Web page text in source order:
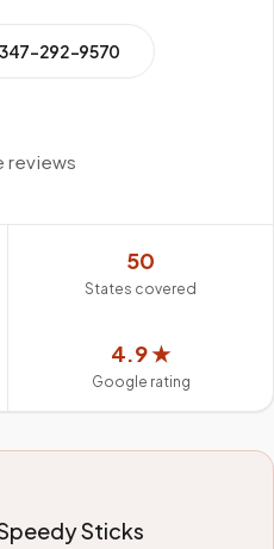
347-292-9570
reviews
50
States covered
4.9 ★
Google rating
Sticks